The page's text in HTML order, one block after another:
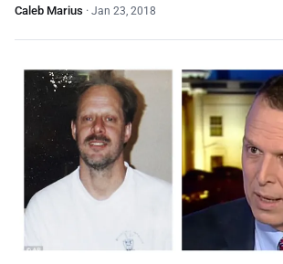
Caleb Marius · Jan 23, 2018